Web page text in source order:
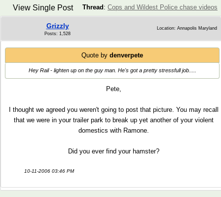
Thread : Cops and Wildest Police chase videos
View Single Post
Grizzly
Posts: 1,528
Location: Annapolis Maryland
Quote by denverpete
Hey Rail - lighten up on the guy man. He's got a pretty stressfull job.....
Pete,
I thought we agreed you weren't going to post that picture. You may recall
that we were in your trailer park to break up yet another of your violent
domestics with Ramone.
Did you ever find your hamster?
10-11-2006 03:46 PM